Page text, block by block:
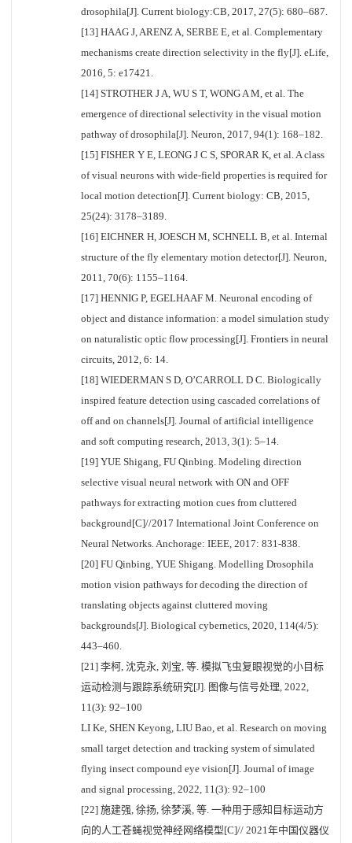
drosophila[J]. Current biology:CB, 2017, 27(5): 680–687.
[13] HAAG J, ARENZ A, SERBE E, et al. Complementary
mechanisms create direction selectivity in the fly[J]. eLife,
2016, 5: e17421.
[14] STROTHER J A, WU S T, WONG A M, et al. The
emergence of directional selectivity in the visual motion
pathway of drosophila[J]. Neuron, 2017, 94(1): 168–182.
[15] FISHER Y E, LEONG J C S, SPORAR K, et al. A class
of visual neurons with wide-field properties is required for
local motion detection[J]. Current biology: CB, 2015,
25(24): 3178–3189.
[16] EICHNER H, JOESCH M, SCHNELL B, et al. Internal
structure of the fly elementary motion detector[J]. Neuron,
2011, 70(6): 1155–1164.
[17] HENNIG P, EGELHAAF M. Neuronal encoding of
object and distance information: a model simulation study
on naturalistic optic flow processing[J]. Frontiers in neural
circuits, 2012, 6: 14.
[18] WIEDERMAN S D, O’CARROLL D C. Biologically
inspired feature detection using cascaded correlations of
off and on channels[J]. Journal of artificial intelligence
and soft computing research, 2013, 3(1): 5–14.
[19] YUE Shigang, FU Qinbing. Modeling direction
selective visual neural network with ON and OFF
pathways for extracting motion cues from cluttered
background[C]//2017 International Joint Conference on
Neural Networks. Anchorage: IEEE, 2017: 831-838.
[20] FU Qinbing, YUE Shigang. Modelling Drosophila
motion vision pathways for decoding the direction of
translating objects against cluttered moving
backgrounds[J]. Biological cybernetics, 2020, 114(4/5):
443–460.
[21] 李柯, 沈克永, 刘宝, 等. 模拟飞虫复眼视觉的小目标
运动检测与跟踪系统研究[J]. 图像与信号处理, 2022,
11(3): 92–100
LI Ke, SHEN Keyong, LIU Bao, et al. Research on moving
small target detection and tracking system of simulated
flying insect compound eye vision[J]. Journal of image
and signal processing, 2022, 11(3): 92–100
[22] 施建强, 徐扬, 徐梦溪, 等. 一种用于感知目标运动方
向的人工苍蝇视觉神经网络模型[C]// 2021年中国仪器仪